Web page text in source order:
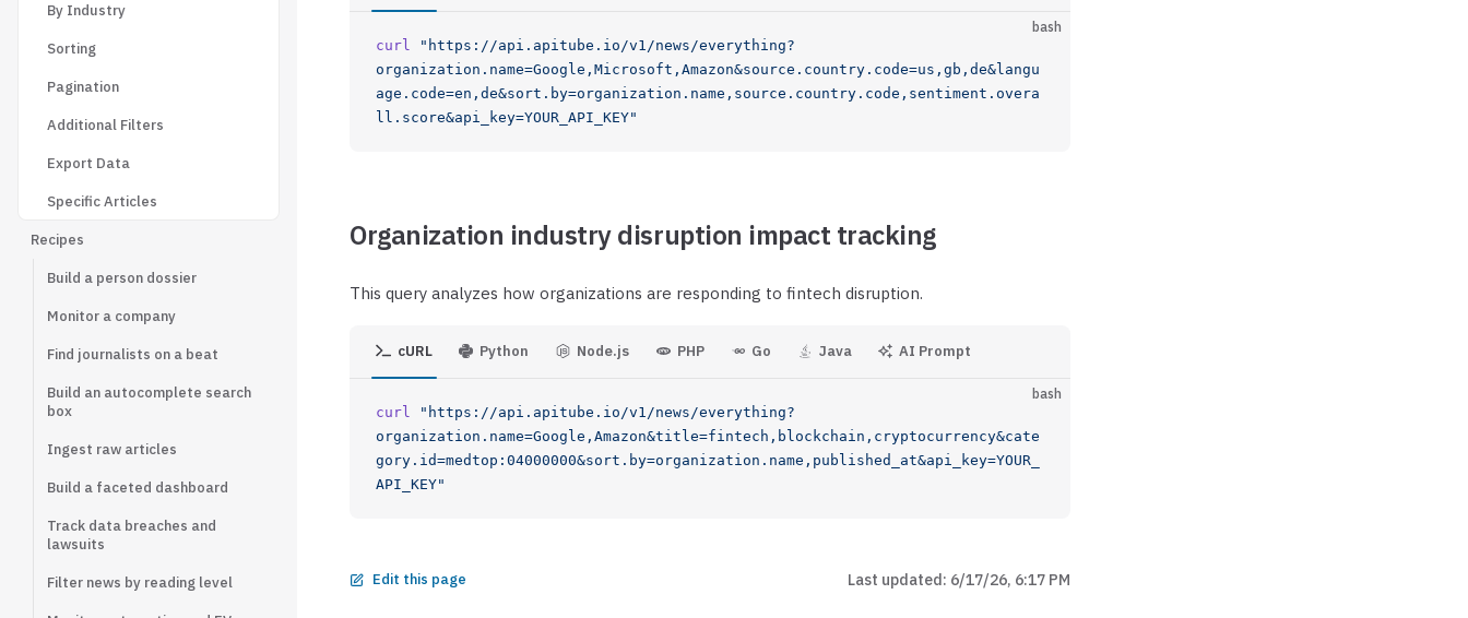
By Industry
Sorting
Pagination
Additional Filters
Export Data
Specific Articles
Recipes
Build a person dossier
Monitor a company
Find journalists on a beat
Build an autocomplete search
box
Ingest raw articles
Build a faceted dashboard
Track data breaches and
lawsuits
Filter news by reading level
bash
curl "https://api.apitube.io/v1/news/everything?
organization.name=Google,Microsoft,Amazon&source.country.code=us,gb,de&langu
age.code=en,de&sort.by=organization.name,source.country.code,sentiment.overa
ll.score&api_key=YOUR_API_KEY"
Organization industry disruption impact tracking
This query analyzes how organizations are responding to fintech disruption.
cURL Python Node.js PHP Go Java AI Prompt
bash
curl "https://api.apitube.io/v1/news/everything?
organization.name=Google,Amazon&title=fintech,blockchain,cryptocurrency&cate
gory.id=medtop:04000000&sort.by=organization.name,published_at&api_key=YOUR_
API_KEY"
Edit this page Last updated: 6/17/26, 6:17 PM